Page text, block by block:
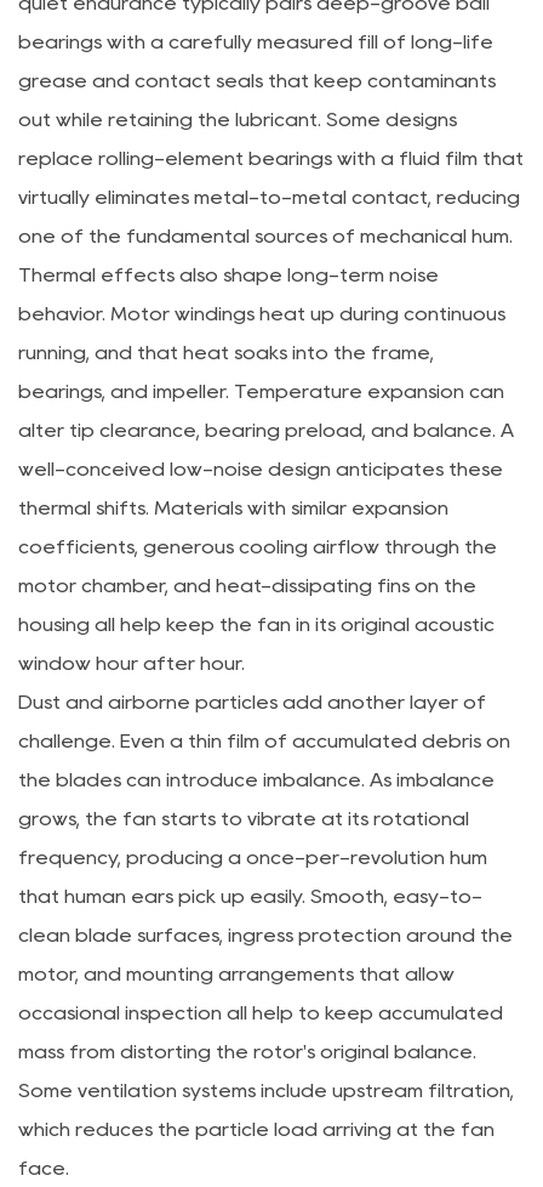
bearings with a carefully measured fill of long-life
grease and contact seals that keep contaminants
out while retaining the lubricant. Some designs
replace rolling-element bearings with a fluid film that
virtually eliminates metal-to-metal contact, reducing
one of the fundamental sources of mechanical hum.
Thermal effects also shape long-term noise
behavior. Motor windings heat up during continuous
running, and that heat soaks into the frame,
bearings, and impeller. Temperature expansion can
alter tip clearance, bearing preload, and balance. A
well-conceived low-noise design anticipates these
thermal shifts. Materials with similar expansion
coefficients, generous cooling airflow through the
motor chamber, and heat-dissipating fins on the
housing all help keep the fan in its original acoustic
window hour after hour.
Dust and airborne particles add another layer of
challenge. Even a thin film of accumulated debris on
the blades can introduce imbalance. As imbalance
grows, the fan starts to vibrate at its rotational
frequency, producing a once-per-revolution hum
that human ears pick up easily. Smooth, easy-to-
clean blade surfaces, ingress protection around the
motor, and mounting arrangements that allow
occasional inspection all help to keep accumulated
mass from distorting the rotor's original balance.
Some ventilation systems include upstream filtration,
which reduces the particle load arriving at the fan
face.